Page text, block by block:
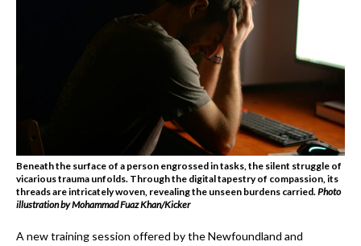
Beneath the surface of a person engrossed in tasks, the silent struggle of
vicarious trauma unfolds. Through the digital tapestry of compassion, its
threads are intricately woven, revealing the unseen burdens carried.Photo
illustration byMohammad Fuaz Khan/Kicker
A new training session offered by the Newfoundland and